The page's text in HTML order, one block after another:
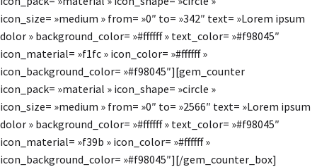
icon_size= »medium » from= »0″ to= »342″ text= »Lorem ipsum
dolor » background_color= »#ffffff » text_color= »#f98045″
icon_material= »f1fc » icon_color= »#ffffff »
icon_background_color= »#f98045″][gem_counter
icon_pack= »material » icon_shape= »circle »
icon_size= »medium » from= »0″ to= »2566″ text= »Lorem ipsum
dolor » background_color= »#ffffff » text_color= »#f98045″
icon_material= »f39b » icon_color= »#ffffff »
icon_background_color= »#f98045″][/gem_counter_box]